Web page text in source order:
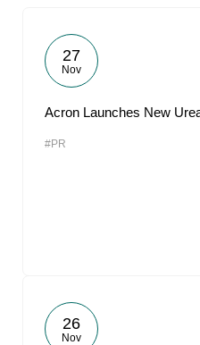
27
Nov
Acron Launches New
#PR
26
Nov